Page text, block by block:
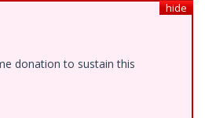
hide
donation to sustain this